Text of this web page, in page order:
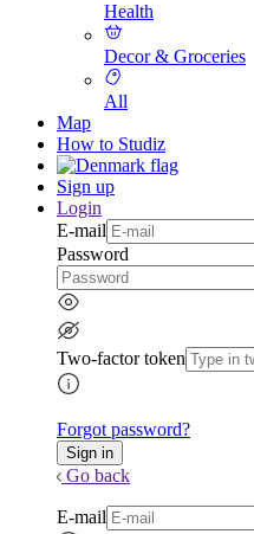
Health
Decor & Groceries
All
Map
How to Studiz
Sign up
Login
E-mail
Password
Two-factor token
Forgot password?
Go back
E-mail